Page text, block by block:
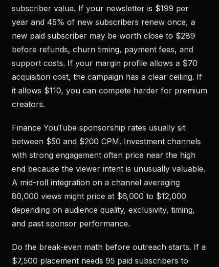
subscriber value. If your newsletter is $199 per
year and 45% of new subscribers renew once, a
new paid subscriber may be worth close to $289
before refunds, churn timing, payment fees, and
support costs. If your margin profile allows a $70
acquisition cost, the campaign has a clear ceiling. If
it allows $110, you can compete harder for premium
creators.
Finance YouTube sponsorship rates usually sit
between $50 and $200 CPM. Investment channels
with strong engagement often price near the high
end because the viewer intent is unusually valuable.
A mid-roll integration on a channel averaging
80,000 views might price at $6,000 to $12,000
depending on audience quality, exclusivity, timing,
and past sponsor performance.
Do the break-even math before outreach starts. If a
$7,500 placement needs 95 paid subscribers to